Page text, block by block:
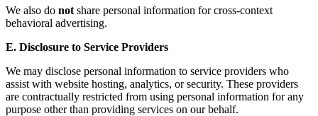
We also do not share personal information for cross-context
behavioral advertising.
E. Disclosure to Service Providers
We may disclose personal information to service providers who
assist with website hosting, analytics, or security. These providers
are contractually restricted from using personal information for any
purpose other than providing services on our behalf.